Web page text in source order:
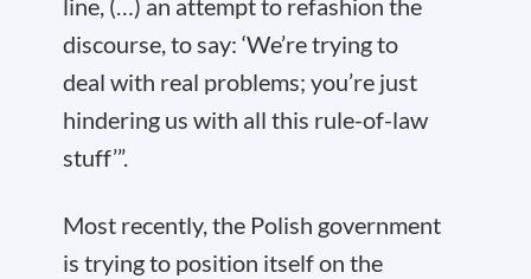
line, (…) an attempt to refashion the
discourse, to say: ‘We’re trying to
deal with real problems; you’re just
hindering us with all this rule-of-law
stuff’”.
Most recently, the Polish government
is trying to position itself on the